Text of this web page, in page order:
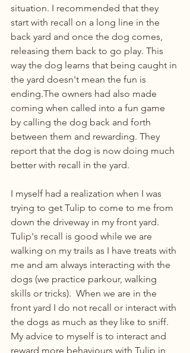
situation. I recommended that they
start with recall on a long line in the
back yard and once the dog comes,
releasing them back to go play. This
way the dog learns that being caught in
the yard doesn't mean the fun is
ending.The owners had also made
coming when called into a fun game
by calling the dog back and forth
between them and rewarding. They
report that the dog is now doing much
better with recall in the yard.
I myself had a realization when I was
trying to get Tulip to come to me from
down the driveway in my front yard.
Tulip's recall is good while we are
walking on my trails as I have treats with
me and am always interacting with the
dogs (we practice parkour, walking
skills or tricks).  When we are in the
front yard I do not recall or interact with
the dogs as much as they like to sniff.
My advice to myself is to interact and
reward more behaviours with Tulip in